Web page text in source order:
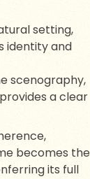
setting,
identity and
scenography,
a clear
becomes the
its full